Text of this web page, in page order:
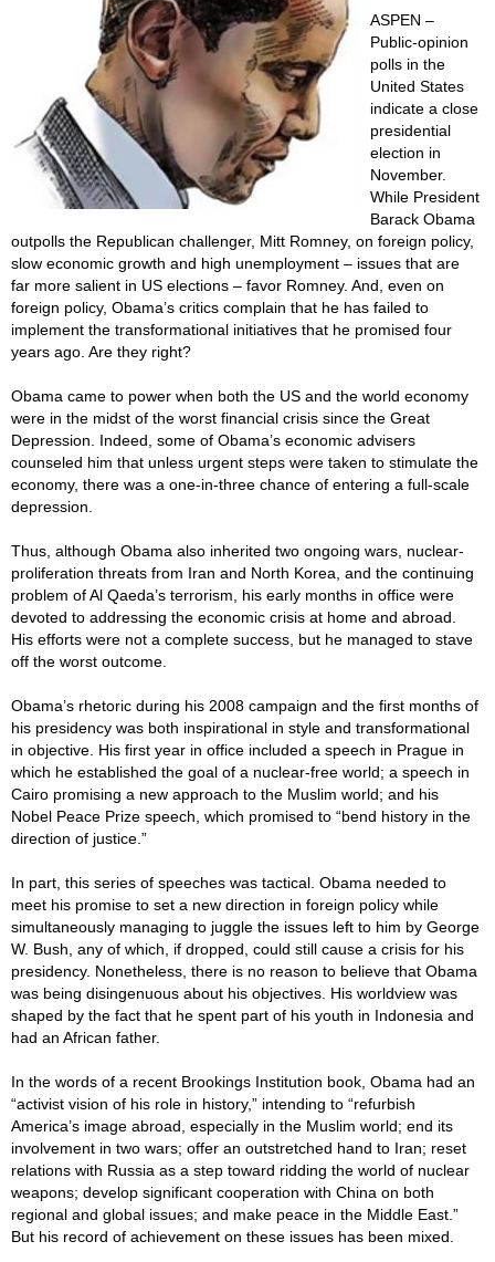
ASPEN –
Public-opinion
polls in the
United States
indicate a close
presidential
election in
November.
While President
Barack Obama
outpolls the Republican challenger, Mitt Romney, on foreign policy,
slow economic growth and high unemployment – issues that are
far more salient in US elections – favor Romney. And, even on
foreign policy, Obama’s critics complain that he has failed to
implement the transformational initiatives that he promised four
years ago. Are they right?
Obama came to power when both the US and the world economy
were in the midst of the worst financial crisis since the Great
Depression. Indeed, some of Obama’s economic advisers
counseled him that unless urgent steps were taken to stimulate the
economy, there was a one-in-three chance of entering a full-scale
depression.
Thus, although Obama also inherited two ongoing wars, nuclear-
proliferation threats from Iran and North Korea, and the continuing
problem of Al Qaeda’s terrorism, his early months in office were
devoted to addressing the economic crisis at home and abroad.
His efforts were not a complete success, but he managed to stave
off the worst outcome.
Obama’s rhetoric during his 2008 campaign and the first months of
his presidency was both inspirational in style and transformational
in objective. His first year in office included a speech in Prague in
which he established the goal of a nuclear-free world; a speech in
Cairo promising a new approach to the Muslim world; and his
Nobel Peace Prize speech, which promised to “bend history in the
direction of justice.”
In part, this series of speeches was tactical. Obama needed to
meet his promise to set a new direction in foreign policy while
simultaneously managing to juggle the issues left to him by George
W. Bush, any of which, if dropped, could still cause a crisis for his
presidency. Nonetheless, there is no reason to believe that Obama
was being disingenuous about his objectives. His worldview was
shaped by the fact that he spent part of his youth in Indonesia and
had an African father.
In the words of a recent Brookings Institution book, Obama had an
“activist vision of his role in history,” intending to “refurbish
America’s image abroad, especially in the Muslim world; end its
involvement in two wars; offer an outstretched hand to Iran; reset
relations with Russia as a step toward ridding the world of nuclear
weapons; develop significant cooperation with China on both
regional and global issues; and make peace in the Middle East.”
But his record of achievement on these issues has been mixed.